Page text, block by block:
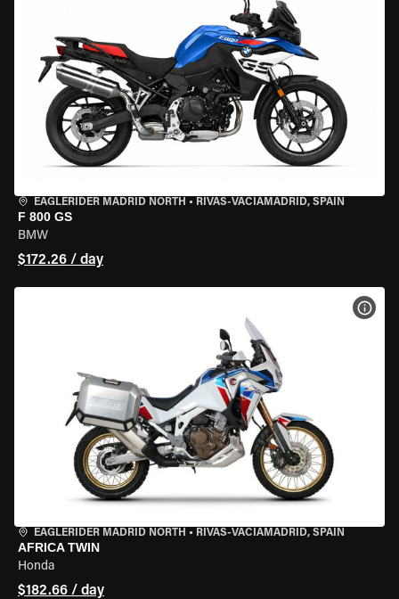
EAGLERIDER MADRID NORTH • RIVAS-VACIAMADRID, SPAIN
F 800 GS
BMW
$172.26 / day
EAGLERIDER MADRID NORTH • RIVAS-VACIAMADRID, SPAIN
AFRICA TWIN
Honda
$182.66 / day